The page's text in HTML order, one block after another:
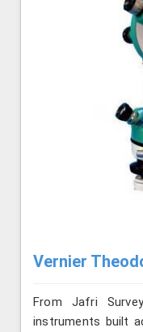
Vernier
From Jafri
instruments built